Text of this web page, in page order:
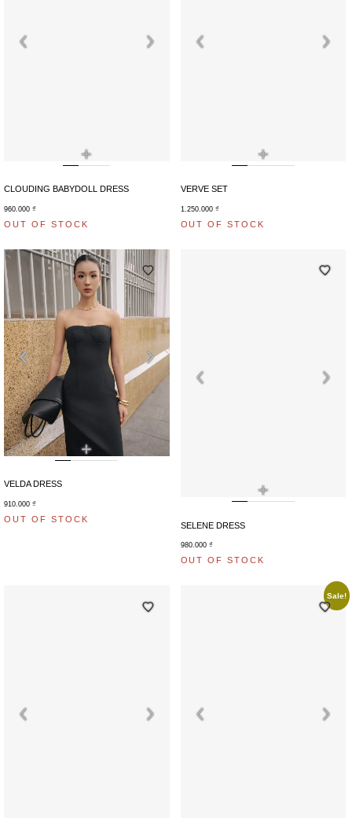
+
CLOUDING BABYDOLL DRESS
960.000 ₫
OUT OF STOCK
+
VERVE SET
1.250.000 ₫
OUT OF STOCK
+
VELDA DRESS
910.000 ₫
OUT OF STOCK
+
SELENE DRESS
980.000 ₫
OUT OF STOCK
Sale!